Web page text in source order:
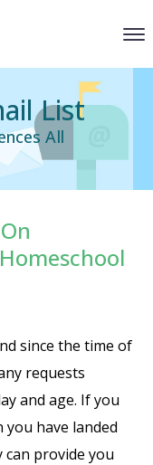
List
All
since the time of
requests
and age. If you
have landed
provide you